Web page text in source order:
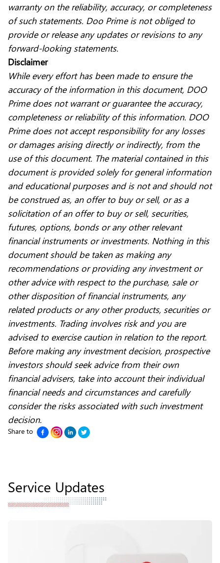
warranty on the reliability, accuracy, or completeness
of such statements. Doo Prime is not obliged to
provide or release any updates or revisions to any
forward-looking statements.
Disclaimer
While every effort has been made to ensure the
accuracy of the information in this document, DOO
Prime does not warrant or guarantee the accuracy,
completeness or reliability of this information. DOO
Prime does not accept responsibility for any losses
or damages arising directly or indirectly, from the
use of this document. The material contained in this
document is provided solely for general information
and educational purposes and is not and should not
be construed as, an offer to buy or sell, or as a
solicitation of an offer to buy or sell, securities,
futures, options, bonds or any other relevant
financial instruments or investments. Nothing in this
document should be taken as making any
recommendations or providing any investment or
other advice with respect to the purchase, sale or
other disposition of financial instruments, any
related products or any other products, securities or
investments. Trading involves risk and you are
advised to exercise caution in relation to the report.
Before making any investment decision, prospective
investors should seek advice from their own
financial advisers, take into account their individual
financial needs and circumstances and carefully
consider the risks associated with such investment
decision.
Share to
Service Updates